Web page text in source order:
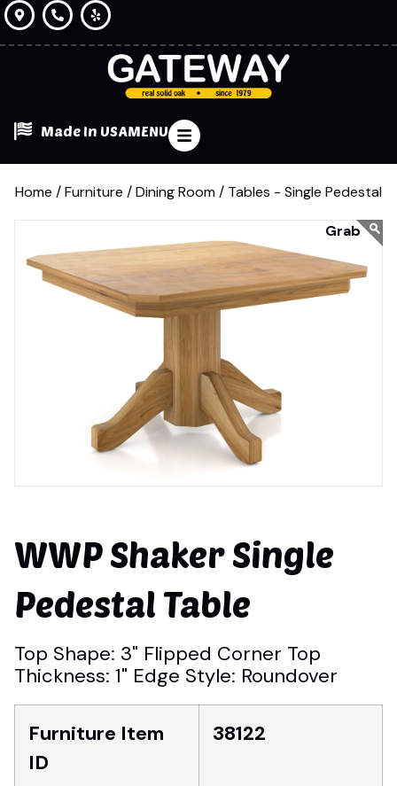
Made In USAMENU
Home /Furniture /Dining Room / Tables - Single Pedestal
WWP Shaker Single
Pedestal Table
Top Shape: 3" Flipped Corner Top
Thickness: 1" Edge Style: Roundover
Furniture Item
ID
38122